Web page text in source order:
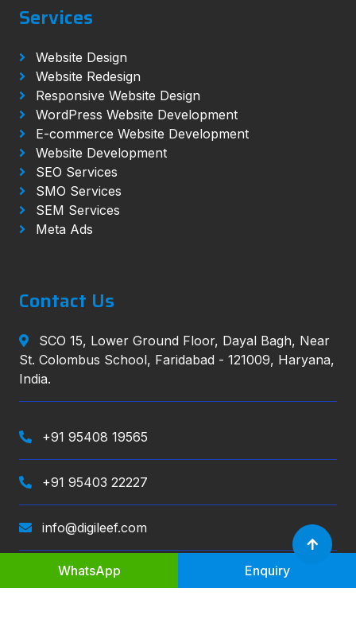
Services
Website Design
Website Redesign
Responsive Website Design
WordPress Website Development
E-commerce Website Development
Website Development
SEO Services
SMO Services
SEM Services
Meta Ads
Contact Us
SCO 15, Lower Ground Floor, Dayal Bagh, Near
St. Colombus School, Faridabad - 121009, Haryana,
India.
+91 95408 19565
+91 95403 22227
info@digileef.com
WhatsApp Enquiry